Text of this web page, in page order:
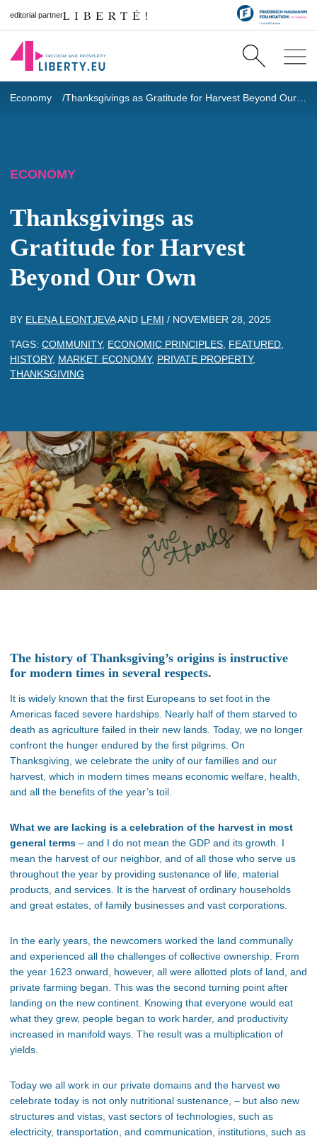
editorial partner
Economy Thanksgivings as Gratitude for Harvest Beyond Our Own
ECONOMY
Thanksgivings as
Gratitude for Harvest
Beyond Our Own
BY ELENA LEONTJEVAAND LFMI / NOVEMBER 28, 2025
TAGS: COMMUNITY, ECONOMIC PRINCIPLES FEATURED
HISTORY, MARKET ECONOMY, PRIVATE PROPERTY,
THANKSGIVING
The history of Thanksgiving’s origins is instructive
for modern times in several respects.
It is widely known that the first Europeans to set foot in the
Americas faced severe hardships. Nearly half of them starved to
death as agriculture failed in their new lands. Today, we no longer
confront the hunger endured by the first pilgrims. On
Thanksgiving, we celebrate the unity of our families and our
harvest, which in modern times means economic welfare, health,
and all the benefits of the year’s toil.
What we are lacking is a celebration of the harvest in most
general terms – and I do not mean the GDP and its growth. I
mean the harvest of our neighbor, and of all those who serve us
throughout the year by providing sustenance of life, material
products, and services. It is the harvest of ordinary households
and great estates, of family businesses and vast corporations.
In the early years, the newcomers worked the land communally
and experienced all the challenges of collective ownership. From
the year 1623 onward, however, all were allotted plots of land, and
private farming began. This was the second turning point after
landing on the new continent. Knowing that everyone would eat
what they grew, people began to work harder, and productivity
increased in manifold ways. The result was a multiplication of
yields.
Today we all work in our private domains and the harvest we
celebrate today is not only nutritional sustenance, – but also new
structures and vistas, vast sectors of technologies, such as
electricity, transportation, and communication, institutions, such as